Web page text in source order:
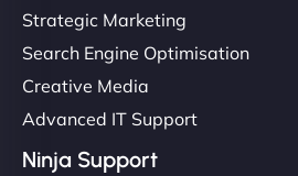
Strategic Marketing
Search Engine Optimisation
Creative Media
Advanced IT Support
Ninja Support